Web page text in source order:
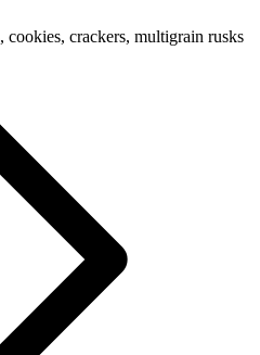
crackers, multigrain rusks